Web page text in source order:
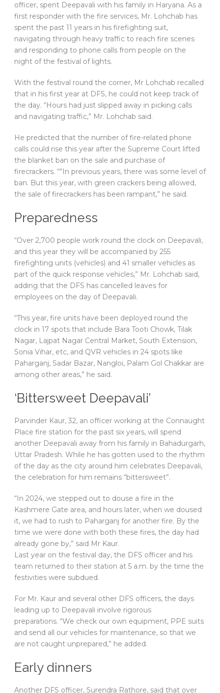
officer, spent Deepavali with his family in Haryana. As a
first responder with the fire services, Mr. Lohchab has
spent the past 11 years in his firefighting suit,
navigating through heavy traffic to reach fire scenes
and responding to phone calls from people on the
night of the festival of lights.
With the festival round the corner, Mr Lohchab recalled
that in his first year at DFS, he could not keep track of
the day. “Hours had just slipped away in picking calls
and navigating traffic,” Mr. Lohchab said.
He predicted that the number of fire-related phone
calls could rise this year after the Supreme Court lifted
the blanket ban on the sale and purchase of
firecrackers. “”In previous years, there was some level of
ban. But this year, with green crackers being allowed,
the sale of firecrackers has been rampant,” he said.
Preparedness
“Over 2,700 people work round the clock on Deepavali,
and this year they will be accompanied by 255
firefighting units (vehicles) and 41 smaller vehicles as
part of the quick response vehicles,” Mr. Lohchab said,
adding that the DFS has cancelled leaves for
employees on the day of Deepavali.
“This year, fire units have been deployed round the
clock in 17 spots that include Bara Tooti Chowk, Tilak
Nagar, Lajpat Nagar Central Market, South Extension,
Sonia Vihar, etc, and QVR vehicles in 24 spots like
Paharganj, Sadar Bazar, Nangloi, Palam Gol Chakkar are
among other areas,” he said.
‘Bittersweet Deepavali’
Parvinder Kaur, 32, an officer working at the Connaught
Place fire station for the past six years, will spend
another Deepavali away from his family in Bahadurgarh,
Uttar Pradesh. While he has gotten used to the rhythm
of the day as the city around him celebrates Deepavali,
the celebration for him remains “bittersweet”.
“In 2024, we stepped out to douse a fire in the
Kashmere Gate area, and hours later, when we doused
it, we had to rush to Paharganj for another fire. By the
time we were done with both these fires, the day had
already gone by,” said Mr Kaur.
Last year on the festival day, the DFS officer and his
team returned to their station at 5 a.m. by the time the
festivities were subdued.
For Mr. Kaur and several other DFS officers, the days
leading up to Deepavali involve rigorous
preparations. “We check our own equipment, PPE suits
and send all our vehicles for maintenance, so that we
are not caught unprepared,” he added.
Early dinners
Another DFS officer, Surendra Rathore, said that over